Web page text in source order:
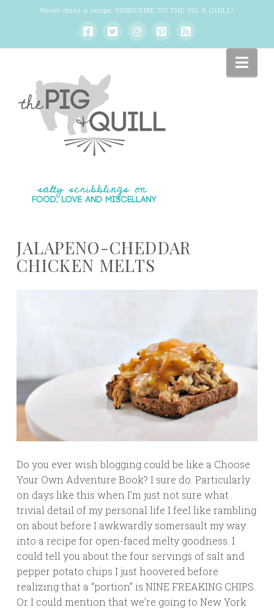
Never miss a recipe: SUBSCRIBE TO THE PIG & QUILL!
JALAPENO-CHEDDAR
CHICKEN MELTS
Do you ever wish blogging could be like a Choose
Your Own Adventure Book? I sure do. Particularly
on days like this when I’m just not sure what
trivial detail of my personal life I feel like rambling
on about before I awkwardly somersault my way
into a recipe for open-faced melty goodness. I
could tell you about the four servings of salt and
pepper potato chips I just hoovered before
realizing that a “portion” is NINE FREAKING CHIPS.
Or I could mention that we’re going to New York